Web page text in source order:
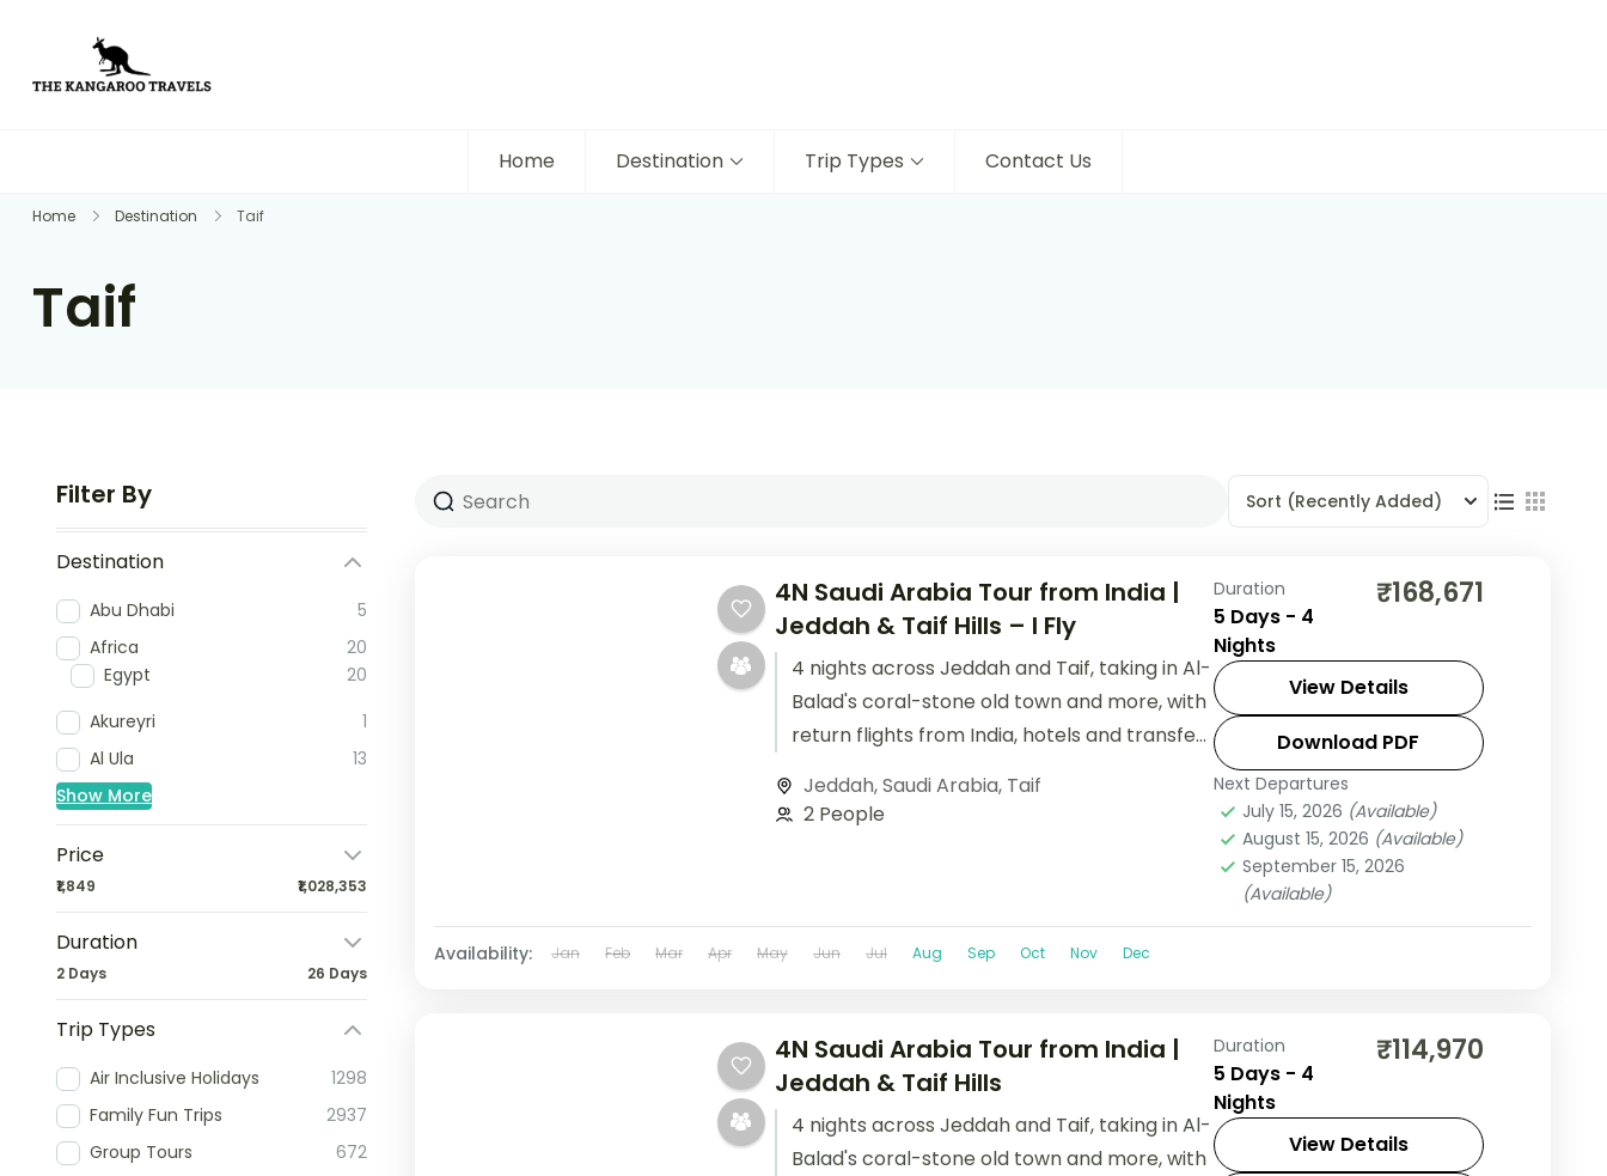
Home Destination Trip Types Contact Us
Home Destination Taif
Taif
Filter By
Destination
Abu Dhabi
5
Africa
20
Egypt
20
Akureyri
1
Al Ula
13
Show More
Price
₹1,849 ₹1,028,353
Duration
2 Days 26 Days
Trip Types
Air Inclusive Holidays
1298
Family Fun Trips
2937
Group Tours
672
Sort (Recently Added)
4N Saudi Arabia Tour from India |
Jeddah & Taif Hills – I Fly
4 nights across Jeddah and Taif, taking in Al-
Balad's coral-stone old town and more, with
return flights from India, hotels and transfers
Jeddah,Saudi Arabia, Taif
2 People
Duration
5 Days - 4
Nights
₹168,671
View Details
Download PDF
Next Departures
July 15, 2026 (Available)
August 15, 2026 (Available)
September 15, 2026
(Available)
Availability: Jan Feb Mar Apr May Jun Jul Aug Sep Oct Nov Dec
4N Saudi Arabia Tour from India |
Jeddah & Taif Hills
4 nights across Jeddah and Taif, taking in Al-
Balad's coral-stone old town and more, with
Duration
5 Days - 4
Nights
₹114,970
View Details